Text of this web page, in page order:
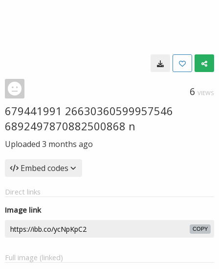
6 VIEWS
679441991 26630360599957546
6892497870882500868 n
Uploaded 3 months ago
Embed codes
Direct links
Image link
COPY
Full image (linked)